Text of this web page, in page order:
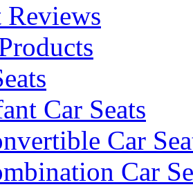
Reviews
Car Seats
Car
Car